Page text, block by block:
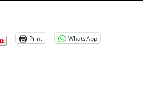
Print
WhatsApp